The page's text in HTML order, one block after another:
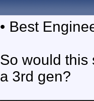
• Best
So would this
a 3rd gen?